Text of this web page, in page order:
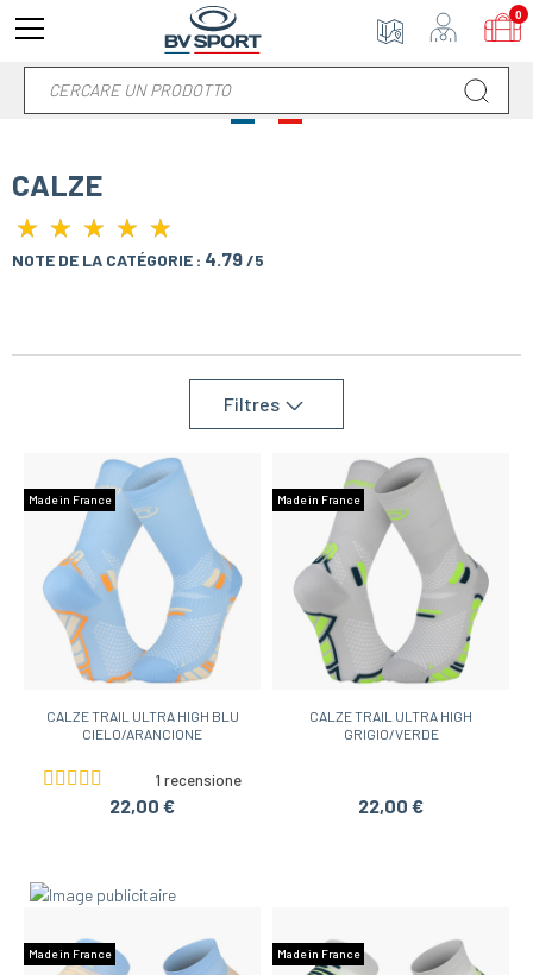
CALZE
★ ★ ★ ★ ★
★ ★ ★ ★ ★
NOTE DE LA CATÉGORIE : 4.79/5
Filtres
Made in France
CALZE TRAIL ULTRA HIGH BLU
CIELO/ARANCIONE
1 recensione
22,00 €
Made in France
CALZE TRAIL ULTRA HIGH
GRIGIO/VERDE
22,00 €
Made in France Made in France
0